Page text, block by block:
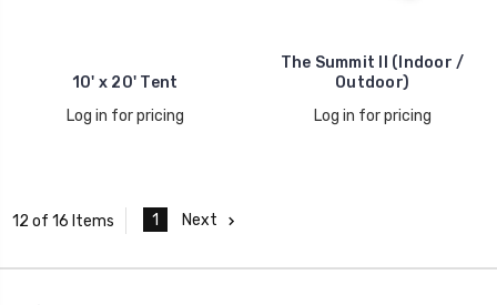
10' x 20' Tent
Log in for pricing
The Summit II (Indoor /
Outdoor)
Log in for pricing
12 of 16 Items 1 Next